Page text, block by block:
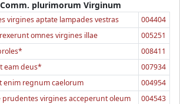
Comm. plurimorum Virginum
virgines aptate lampades vestras
004404
omnes virgines illae
005251
008411
eam deus*
007934
enim regnum caelorum
004954
virgines acceperunt oleum
004543